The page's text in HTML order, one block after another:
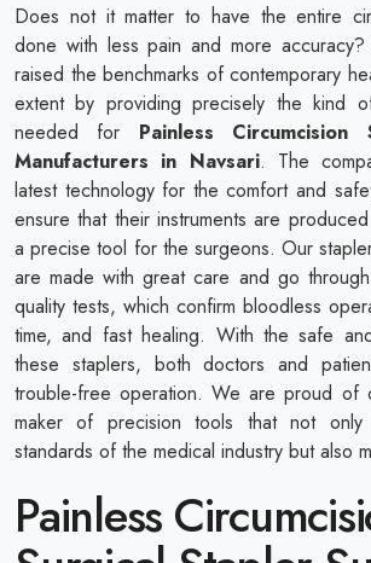
Does not it matter to have the entire
done with less pain and more accuracy?
raised the benchmarks of contemporary
extent by providing precisely the kind
needed for Painless Circumcision
Manufacturers in Navsari. The
latest technology for the comfort and
ensure that their instruments are
a precise tool for the surgeons. Our
are made with great care and go
quality tests, which confirm bloodless
time, and fast healing. With the safe
these staplers, both doctors and
trouble-free operation. We are proud of
maker of precision tools that not
standards of the medical industry but also
Painless